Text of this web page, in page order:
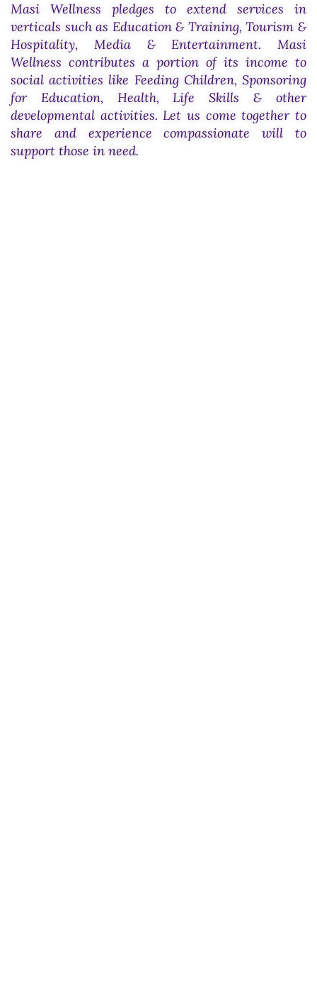
Masi Wellness pledges to extend services in
verticals such as Education & Training, Tourism &
Hospitality, Media & Entertainment. Masi
Wellness contributes a portion of its income to
social activities like Feeding Children, Sponsoring
for Education, Health, Life Skills & other
developmental activities. Let us come together to
share and experience compassionate will to
support those in need.